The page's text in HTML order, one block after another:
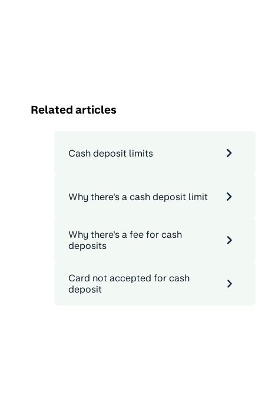
Related articles
Cash deposit limits
Why there's a cash deposit limit
Why there's a fee for cash
deposits
Card not accepted for cash
deposit